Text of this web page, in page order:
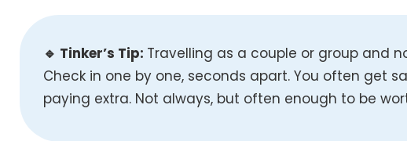
🔹 Tinker’s Tip: Travelling as a couple or group and
Check in one by one, seconds apart. You often get
paying extra. Not always, but often enough to be